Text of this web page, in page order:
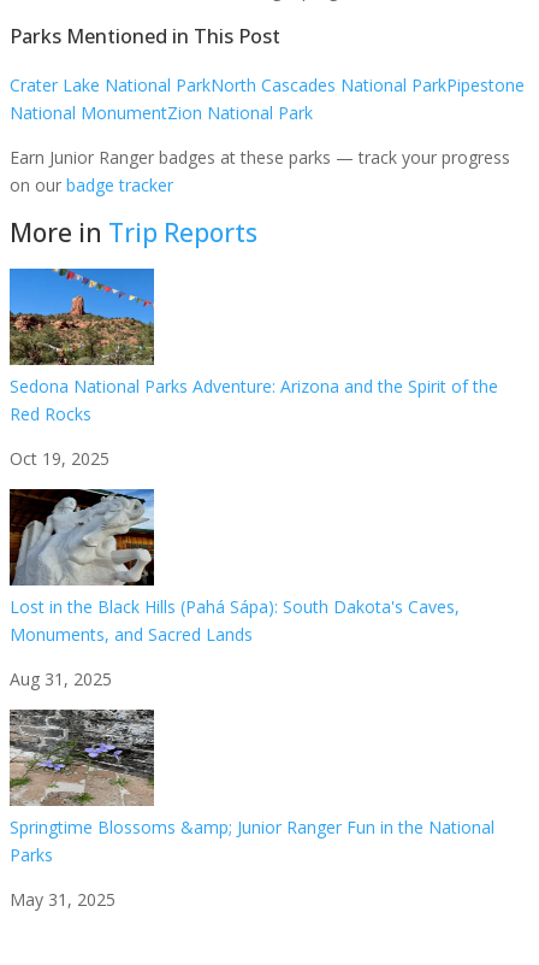
Parks Mentioned in This Post
Crater Lake National ParkNorth Cascades National ParkPipestone
National MonumentZion National Park
Earn Junior Ranger badges at these parks — track your progress
on our badge tracker
More in Trip Reports
Sedona National Parks Adventure: Arizona and the Spirit of the
Red Rocks
Oct 19, 2025
Lost in the Black Hills (Pahá Sápa): South Dakota's Caves,
Monuments, and Sacred Lands
Aug 31, 2025
Springtime Blossoms &amp; Junior Ranger Fun in the National
Parks
May 31, 2025